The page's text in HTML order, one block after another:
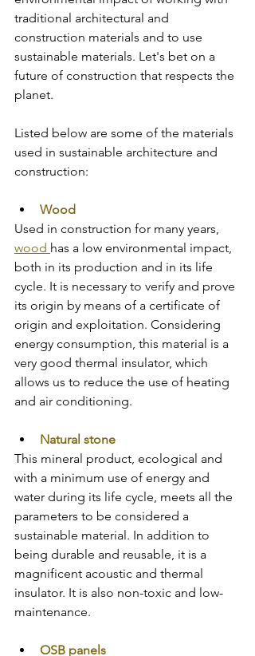
traditional architectural and
construction materials and to use
sustainable materials. Let's bet on a
future of construction that respects the
planet.
Listed below are some of the materials
used in sustainable architecture and
construction:
Wood
Used in construction for many years,
wood has a low environmental impact,
both in its production and in its life
cycle. It is necessary to verify and prove
its origin by means of a certificate of
origin and exploitation. Considering
energy consumption, this material is a
very good thermal insulator, which
allows us to reduce the use of heating
and air conditioning.
Natural stone
This mineral product, ecological and
with a minimum use of energy and
water during its life cycle, meets all the
parameters to be considered a
sustainable material. In addition to
being durable and reusable, it is a
magnificent acoustic and thermal
insulator. It is also non-toxic and low-
maintenance.
OSB panels